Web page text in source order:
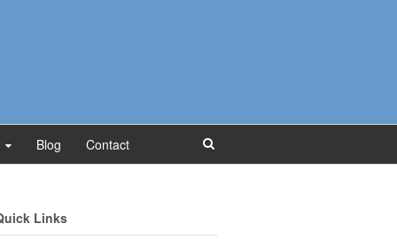
Blog Contact
Links